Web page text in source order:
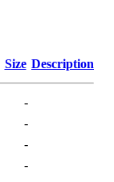
Size Description
-
-
-
-